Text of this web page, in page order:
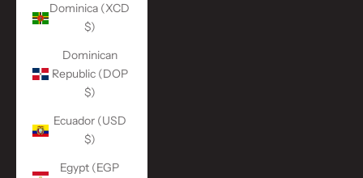
Dominica (XCD
$)
Dominican
Republic (DOP
$)
Ecuador (USD
$)
Egypt (EGP